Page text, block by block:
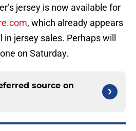
jersey is now available for
, which already appears
jersey sales. Perhaps will
on Saturday.
source on